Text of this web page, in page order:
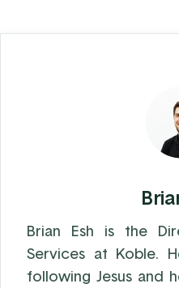
Brian Esh is the
Services at Koble.
following Jesus and